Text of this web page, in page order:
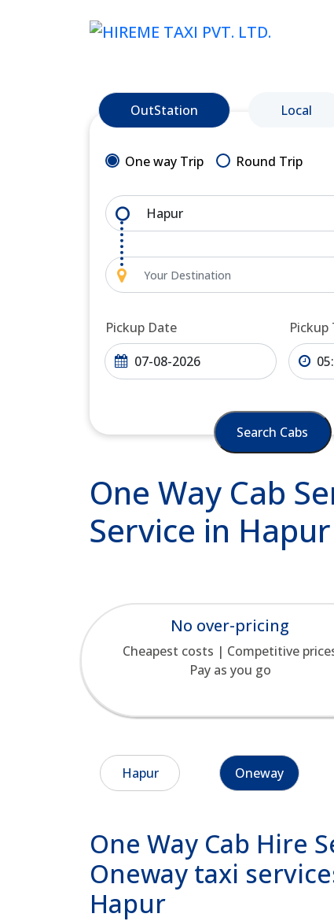
OutStation Local
One way Trip Round Trip
Pickup Date Pickup
Search Cabs
One Way Cab
Service in
No over-pricing
Cheapest costs | Competitive
Pay as you go
Hapur Oneway
One Way Cab Hire
Oneway taxi
Hapur